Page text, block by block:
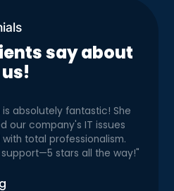
say about
us!
absolutely fantastic! She
our company's IT issues
total professionalism.
stars all the way!"